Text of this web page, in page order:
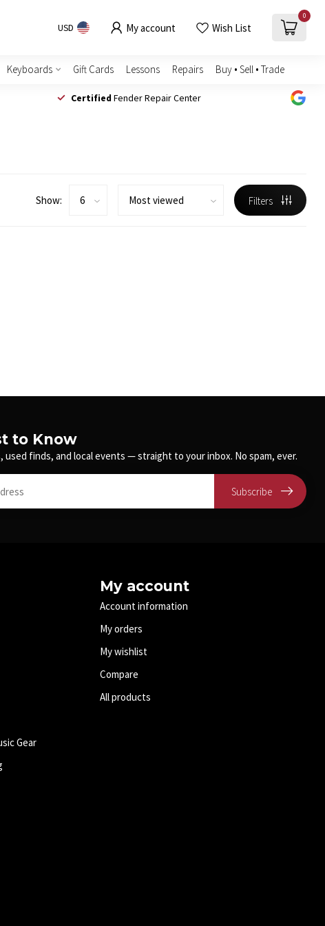
USD My account Wish List
0
Keyboards Gift Cards Lessons Repairs Buy • Sell • Trade
Certified Fender Repair Center
Show: Filters
to Know
used finds, and local events — straight to your inbox. No spam, ever.
Subscribe
Gear
My account
Account information
My orders
My wishlist
Compare
All products